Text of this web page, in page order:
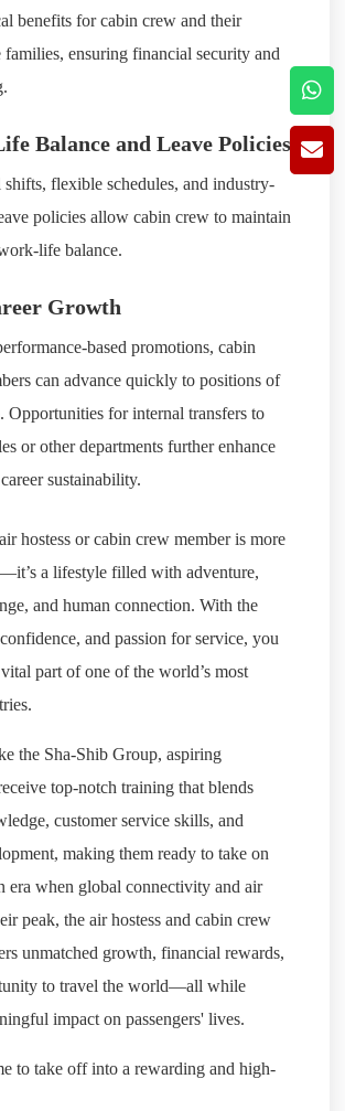
benefits for cabin crew and their
families, ensuring financial security and
Balance and Leave Policies
shifts, flexible schedules, and industry-
policies allow cabin crew to maintain
life balance.
Growth
based promotions, cabin
can advance quickly to positions of
Opportunities for internal transfers to
or other departments further enhance
sustainability.
hostess or cabin crew member is more
a lifestyle filled with adventure,
and human connection. With the
and passion for service, you
part of one of the world’s most
the Sha-Shib Group, aspiring
top-notch training that blends
customer service skills, and
making them ready to take on
era when global connectivity and air
peak, the air hostess and cabin crew
unmatched growth, financial rewards,
to travel the world—all while
impact on passengers' lives.
to take off into a rewarding and high-